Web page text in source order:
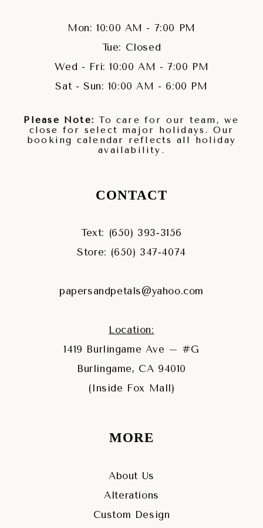
Mon: 10:00 AM - 7:00 PM
Tue: Closed
Wed - Fri: 10:00 AM - 7:00 PM
Sat - Sun: 10:00 AM - 6:00 PM
Please Note: To care for our team, we
close for select major holidays. Our
booking calendar reflects all holiday
availability.
CONTACT
Text: (650) 393‑3156
Store: (650) 347‑4074
papersandpetals@yahoo.com
Location:
1419 Burlingame Ave – #G
Burlingame, CA 94010
(Inside Fox Mall)
MORE
About Us
Alterations
Custom Design